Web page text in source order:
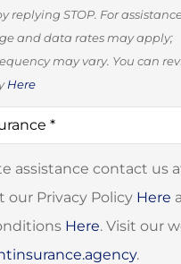
replying STOP. For
and data rates may apply;
may vary. You can
Here
assistance contact us
our Privacy Policy Here
Here. Visit our
.